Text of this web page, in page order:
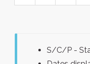
S/C/P -